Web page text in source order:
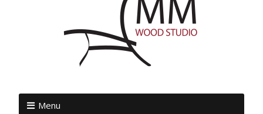
Menu